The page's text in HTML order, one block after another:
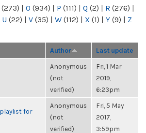
(273) | O (934) | P (111) | Q (2) | R (276) |
U (22) | V (35) | W (112) | X (1) | Y (9) | Z
Author Last update
Anonymous
(not
verified)
Fri, 1 Mar
2019,
6:23pm
for
Anonymous
(not
verified)
Fri, 5 May
2017,
3:59pm